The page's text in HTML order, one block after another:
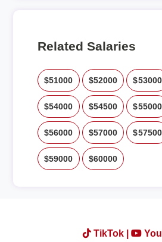
Related Salaries
$51000 $52000 $53000
$54000 $54500 $55000
$56000 $57000 $57500
$59000 $60000
TikTok |